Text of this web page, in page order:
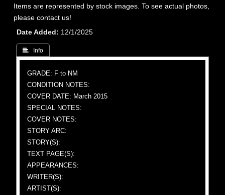
Items are represented by stock images. To see actual photos,
please contact us!
Date Added
12/1/2025
 Info
GRADE: F to NM
CONDITION NOTES:
COVER DATE: March 2015
SPECIAL NOTES:
COVER NOTES:
STORY ARC:
STORY(S):
TEXT PAGE(S):
APPEARANCES:
WRITER(S):
ARTIST(S):